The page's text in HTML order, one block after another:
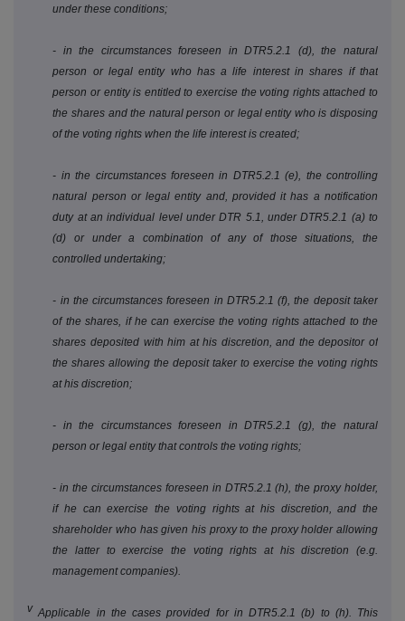
under these conditions;
- in the circumstances foreseen in DTR5.2.1 (d), the natural
person or legal entity who has a life interest in shares if that
person or entity is entitled to exercise the voting rights attached to
the shares and the natural person or legal entity who is disposing
of the voting rights when the life interest is created;
- in the circumstances foreseen in DTR5.2.1 (e), the controlling
natural person or legal entity and, provided it has a notification
duty at an individual level under DTR 5.1, under DTR5.2.1 (a) to
(d) or under a combination of any of those situations, the
controlled undertaking;
- in the circumstances foreseen in DTR5.2.1 (f), the deposit taker
of the shares, if he can exercise the voting rights attached to the
shares deposited with him at his discretion, and the depositor of
the shares allowing the deposit taker to exercise the voting rights
at his discretion;
- in the circumstances foreseen in DTR5.2.1 (g), the natural
person or legal entity that controls the voting rights;
- in the circumstances foreseen in DTR5.2.1 (h), the proxy holder,
if he can exercise the voting rights at his discretion, and the
shareholder who has given his proxy to the proxy holder allowing
the latter to exercise the voting rights at his discretion (e.g.
management companies).
v Applicable in the cases provided for in DTR5.2.1 (b) to (h). This